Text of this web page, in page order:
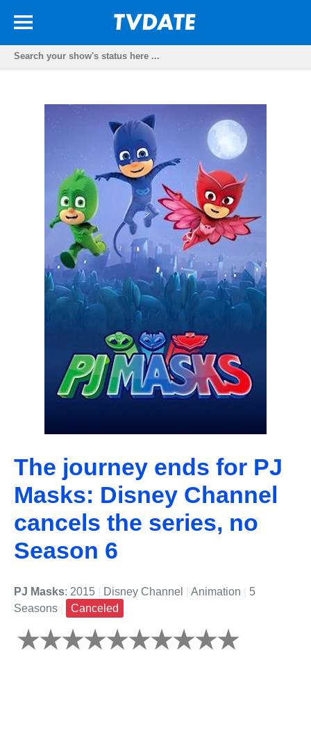
The journey ends for PJ
Masks: Disney Channel
cancels the series, no
Season 6
PJ Masks: 2015 Disney Channel Animation
5
Seasons
Canceled